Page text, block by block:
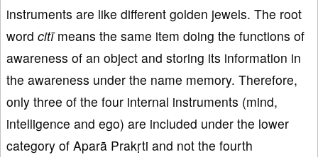
instruments are like different golden jewels. The root
word citīmeans the same item doing the functions of
awareness of an object and storing its information in
the awareness under the name memory. Therefore,
only three of the four internal instruments (mind,
intelligence and ego) are included under the lower
category of Aparā Prakṛti and not the fourth